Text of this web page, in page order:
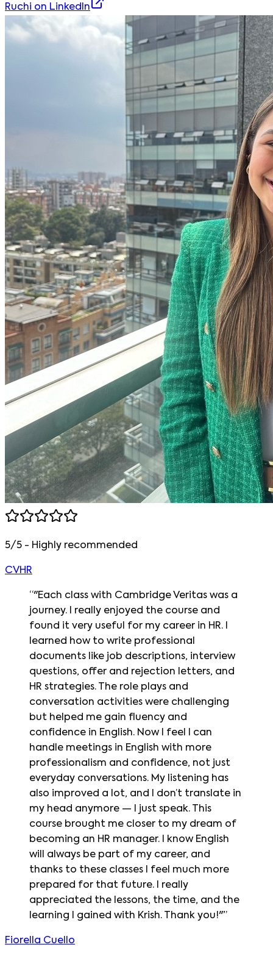
Ruchi on LinkedIn
5/5 - Highly recommended
CVHR
“"Each class with Cambridge Veritas was a
journey. I really enjoyed the course and
found it very useful for my career in HR. I
learned how to write professional
documents like job descriptions, interview
questions, offer and rejection letters, and
HR strategies. The role plays and
conversation activities were challenging
but helped me gain fluency and
confidence in English. Now I feel I can
handle meetings in English with more
professionalism and confidence, not just
everyday conversations. My listening has
also improved a lot, and I don’t translate in
my head anymore — I just speak. This
course brought me closer to my dream of
becoming an HR manager. I know English
will always be part of my career, and
thanks to these classes I feel much more
prepared for that future. I really
appreciated the lessons, the time, and the
learning I gained with Krish. Thank you!"”
Fiorella Cuello